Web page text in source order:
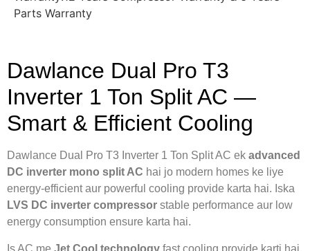
Parts Warranty
Dawlance Dual Pro T3
Inverter 1 Ton Split AC —
Smart & Efficient Cooling
Dawlance Dual Pro T3 Inverter 1 Ton Split AC ek advanced
DC inverter mono split AC hai jo modern homes ke liye
energy-efficient aur powerful cooling provide karta hai. Iska
LVS DC inverter compressor stable performance aur low
energy consumption ensure karta hai.
Is AC me Jet Cool technology fast cooling provide karti hai,